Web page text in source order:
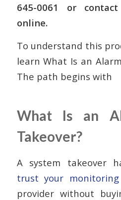
645-0061 or
online.
To understand this
learn What Is an
The path begins with
What Is an
Takeover?
A system takeover
trust your monitoring
provider without